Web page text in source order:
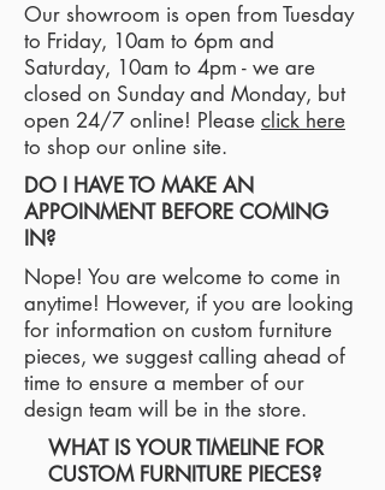
Our showroom is open from Tuesday
to Friday, 10am to 6pm and
Saturday, 10am to 4pm - we are
closed on Sunday and Monday, but
open 24/7 online! Please click here
to shop our online site.
DO I HAVE TO MAKE AN
APPOINMENT BEFORE COMING
IN?
Nope! You are welcome to come in
anytime! However, if you are looking
for information on custom furniture
pieces, we suggest calling ahead of
time to ensure a member of our
design team will be in the store.
WHAT IS YOUR TIMELINE FOR
CUSTOM FURNITURE PIECES?